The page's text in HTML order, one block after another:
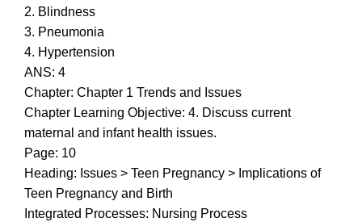
2. Blindness
3. Pneumonia
4. Hypertension
ANS: 4
Chapter: Chapter 1 Trends and Issues
Chapter Learning Objective: 4. Discuss current
maternal and infant health issues.
Page: 10
Heading: Issues > Teen Pregnancy > Implications of
Teen Pregnancy and Birth
Integrated Processes: Nursing Process